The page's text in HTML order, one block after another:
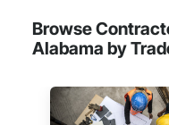
Browse
Alabama by